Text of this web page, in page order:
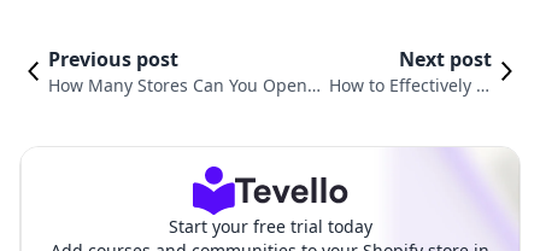
Previous post
How Many Stores Can You Open
Next post
How to Effectively Cl
Start your free trial today